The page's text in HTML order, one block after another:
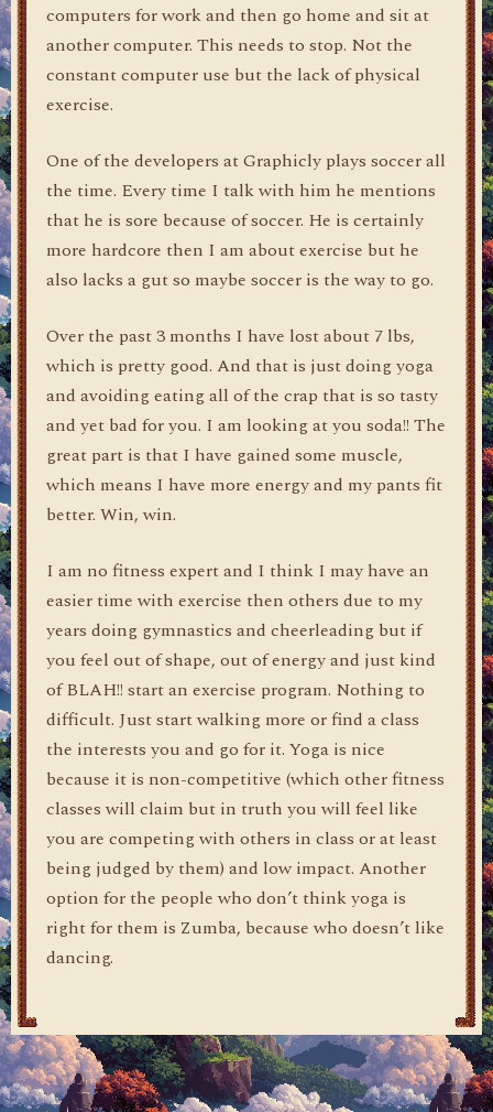
computers for work and then go home and sit at
another computer. This needs to stop. Not the
constant computer use but the lack of physical
exercise.
One of the developers at Graphicly plays soccer all
the time. Every time I talk with him he mentions
that he is sore because of soccer. He is certainly
more hardcore then I am about exercise but he
also lacks a gut so maybe soccer is the way to go.
Over the past 3 months I have lost about 7 lbs,
which is pretty good. And that is just doing yoga
and avoiding eating all of the crap that is so tasty
and yet bad for you. I am looking at you soda!! The
great part is that I have gained some muscle,
which means I have more energy and my pants fit
better. Win, win.
I am no fitness expert and I think I may have an
easier time with exercise then others due to my
years doing gymnastics and cheerleading but if
you feel out of shape, out of energy and just kind
of BLAH!! start an exercise program. Nothing to
difficult. Just start walking more or find a class
the interests you and go for it. Yoga is nice
because it is non-competitive (which other fitness
classes will claim but in truth you will feel like
you are competing with others in class or at least
being judged by them) and low impact. Another
option for the people who don’t think yoga is
right for them is Zumba, because who doesn’t like
dancing.